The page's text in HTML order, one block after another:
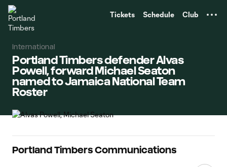
Tickets Schedule Club
International
Portland Timbers defender Alvas
Powell, forward Michael Seaton
named to Jamaica National Team
Roster
Portland Timbers Communications